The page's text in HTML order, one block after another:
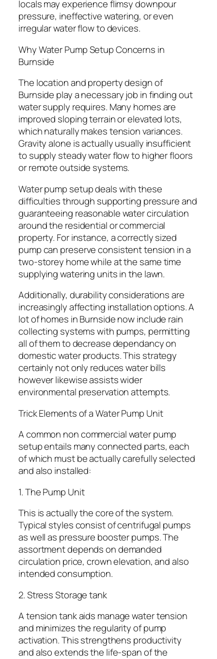
locals may experience flimsy downpour
pressure, ineffective watering, or even
irregular water flow to devices.
Why Water Pump Setup Concerns in
Burnside
The location and property design of
Burnside play a necessary job in finding out
water supply requires. Many homes are
improved sloping terrain or elevated lots,
which naturally makes tension variances.
Gravity alone is actually usually insufficient
to supply steady water flow to higher floors
or remote outside systems.
Water pump setup deals with these
difficulties through supporting pressure and
guaranteeing reasonable water circulation
around the residential or commercial
property. For instance, a correctly sized
pump can preserve consistent tension in a
two-storey home while at the same time
supplying watering units in the lawn.
Additionally, durability considerations are
increasingly affecting installation options. A
lot of homes in Burnside now include rain
collecting systems with pumps, permitting
all of them to decrease dependancy on
domestic water products. This strategy
certainly not only reduces water bills
however likewise assists wider
environmental preservation attempts.
Trick Elements of a Water Pump Unit
A common non commercial water pump
setup entails many connected parts, each
of which must be actually carefully selected
and also installed:
1. The Pump Unit
This is actually the core of the system.
Typical styles consist of centrifugal pumps
as well as pressure booster pumps. The
assortment depends on demanded
circulation price, crown elevation, and also
intended consumption.
2. Stress Storage tank
A tension tank aids manage water tension
and minimizes the regularity of pump
activation. This strengthens productivity
and also extends the life-span of the